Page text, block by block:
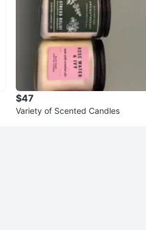
$47
Variety of Scented Candles